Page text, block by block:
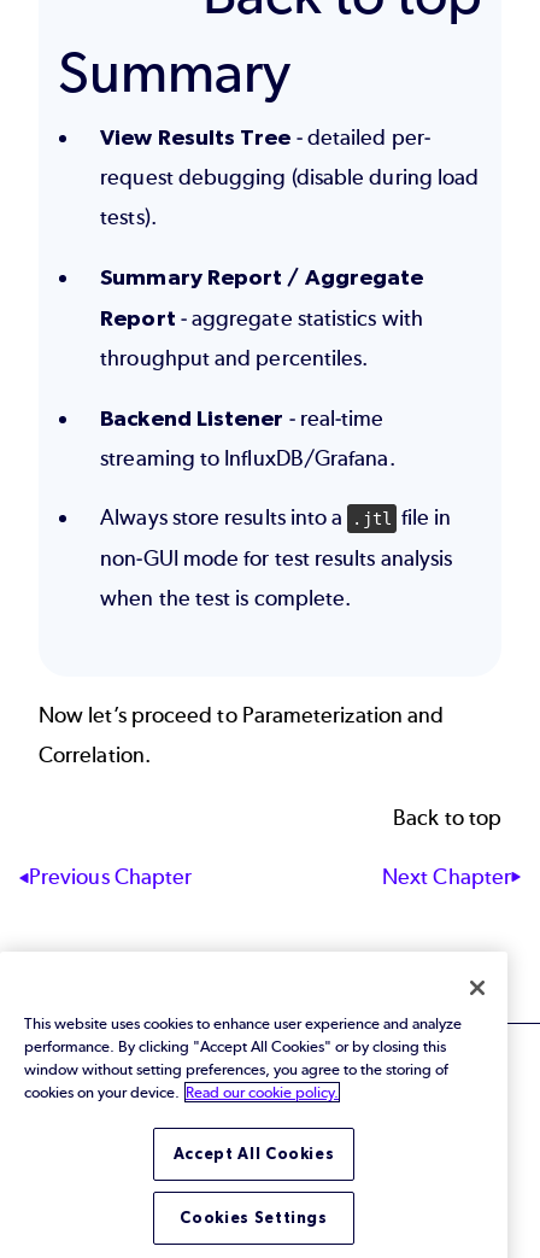
Summary
View Results Tree - detailed per-
request debugging (disable during load
tests).
Summary Report / Aggregate
Report - aggregate statistics with
throughput and percentiles.
Backend Listener - real-time
streaming to InfluxDB/Grafana.
Always store results into a .jtl file in
non-GUI mode for test results analysis
when the test is complete.
Now let’s proceed to Parameterization and
Correlation.
Back to top
Previous Chapter Next Chapter
© 2026 Perforce Software Inc. All Rights Reserved.
Privacy Policy|Terms of Use|Legal
Cookies Settings
Do Not Sell or Share My Personal Information
This website uses cookies to enhance user experience and analyze
performance. By clicking "Accept All Cookies" or by closing this
window without setting preferences, you agree to the storing of
cookies on your device.
Read our cookie policy.
Accept All Cookies
Cookies Settings